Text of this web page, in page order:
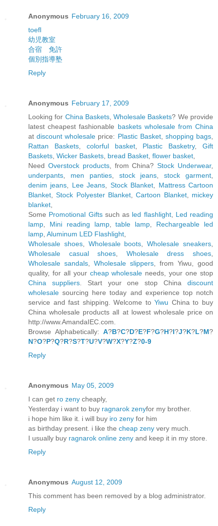
Anonymous February 16, 2009
toefl
幼児教室
合宿 免許
個別指導塾
Reply
Anonymous February 17, 2009
Looking for China Baskets,Wholesale Baskets? We provide
latest cheapest fashionable baskets wholesale from China
atdiscount wholesale price: Plastic Basket, shopping bags
Rattan Baskets, colorful basket, Plastic Basketry,Gift
Baskets Wicker Baskets bread Basket flower basket
Need Overstock products, from China?Stock Underwear,
underpants
men panties, stock jeans ,stock garment
denim jeans
Lee Jeans Stock Blanket
Mattress Cartoon
Blanket ,Stock Polyester Blanket ,Cartoon Blanket, mickey
blanket
Some Promotional Giftssuch as led flashlight, Led reading
lamp
Mini reading lamp,table lamp
Rechargeable led
lamp Aluminum LED Flashlight
Wholesale shoes, Wholesale boots ,Wholesale sneakers
Wholesale casual shoes
Wholesale dress shoes
Wholesale sandals
Wholesale slippers , from Yiwu, good
quality, for all your cheap wholesale needs, your one stop
China suppliers. Start your one stop Chinadiscount
wholesale sourcing here today and experience top notch
service and fast shipping. Welcome toYiwu China to buy
China wholesale products all at lowest wholesale price on
http://www.AmandaIEC.com.
Browse Alphabetically: A?B?C?D?E?F?G?H?I?J?K?L?M?
N?O?P?Q?R?S?T?U?V?W?X?Y?Z?0-9
Reply
Anonymous May 05, 2009
I can get ro zeny cheaply,
Yesterday i want to buy ragnarok zenyfor my brother.
i hope him like it. i will buy iro zeny for him
as birthday present. i like the cheap zeny very much.
I usually buy ragnarok online zeny and keep it in my store.
Reply
Anonymous August 12, 2009
This comment has been removed by a blog administrator.
Reply